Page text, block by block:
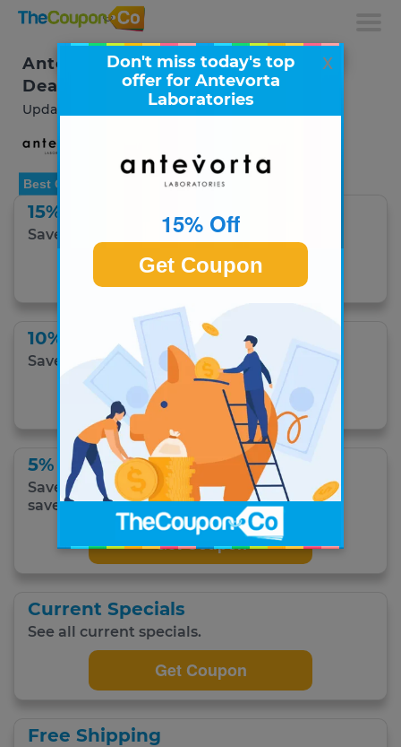
Antevorta Laboratories Coupons &
Deals
Updated August 2026
Best Offer
15% Off
Save 15% on your order with email sign-up.
Get Coupon
10% Off
Save 10% on the Hydrating Bundle.
Get Coupon
5% Off
Save 5% when you choose to subscribe and
save.
Get Coupon
Current Specials
See all current specials.
Get Coupon
Free Shipping
x
Don't miss today's top
offer for Antevorta
Laboratories
15% Off
Get Coupon